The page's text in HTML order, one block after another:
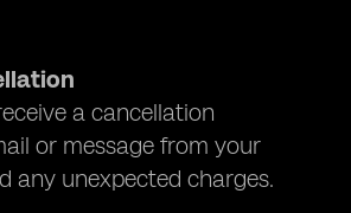
a cancellation
or message from your
any unexpected charges.